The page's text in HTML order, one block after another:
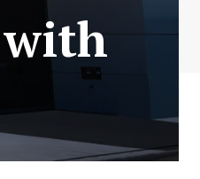
with